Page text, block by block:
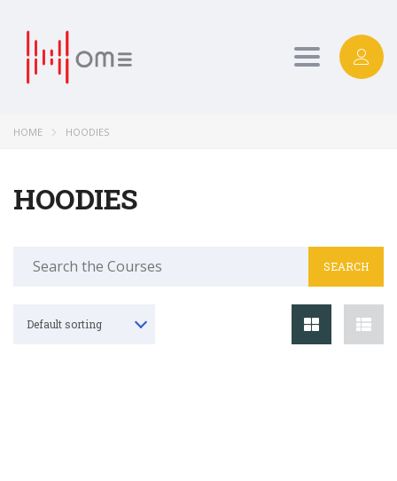
Toggle
HOME HOODIES
HOODIES
for:
Default sorting